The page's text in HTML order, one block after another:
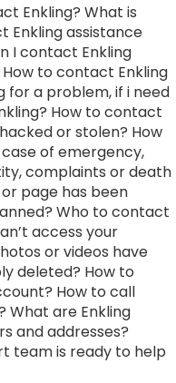
Enkling? What is
Enkling assistance
I contact Enkling
to contact Enkling
for a problem, if i need
How to contact
or stolen? How
of emergency,
complaints or death
page has been
Who to contact
access your
or videos have
deleted? How to
How to call
What are Enkling
and addresses?
team is ready to help